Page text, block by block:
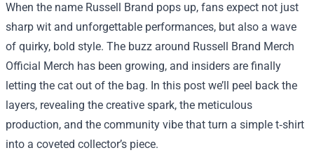
When the name Russell Brand pops up, fans expect not just
sharp wit and unforgettable performances, but also a wave
of quirky, bold style. The buzz around Russell Brand Merch
Official Merch has been growing, and insiders are finally
letting the cat out of the bag. In this post we’ll peel back the
layers, revealing the creative spark, the meticulous
production, and the community vibe that turn a simple t‑shirt
into a coveted collector’s piece.